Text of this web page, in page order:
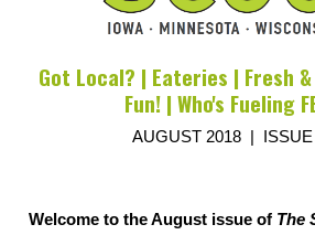
Got Local? | Eateries | Fresh
Fun! | Who's Fueling
AUGUST 2018 | ISSUE
Welcome to the August issue of The